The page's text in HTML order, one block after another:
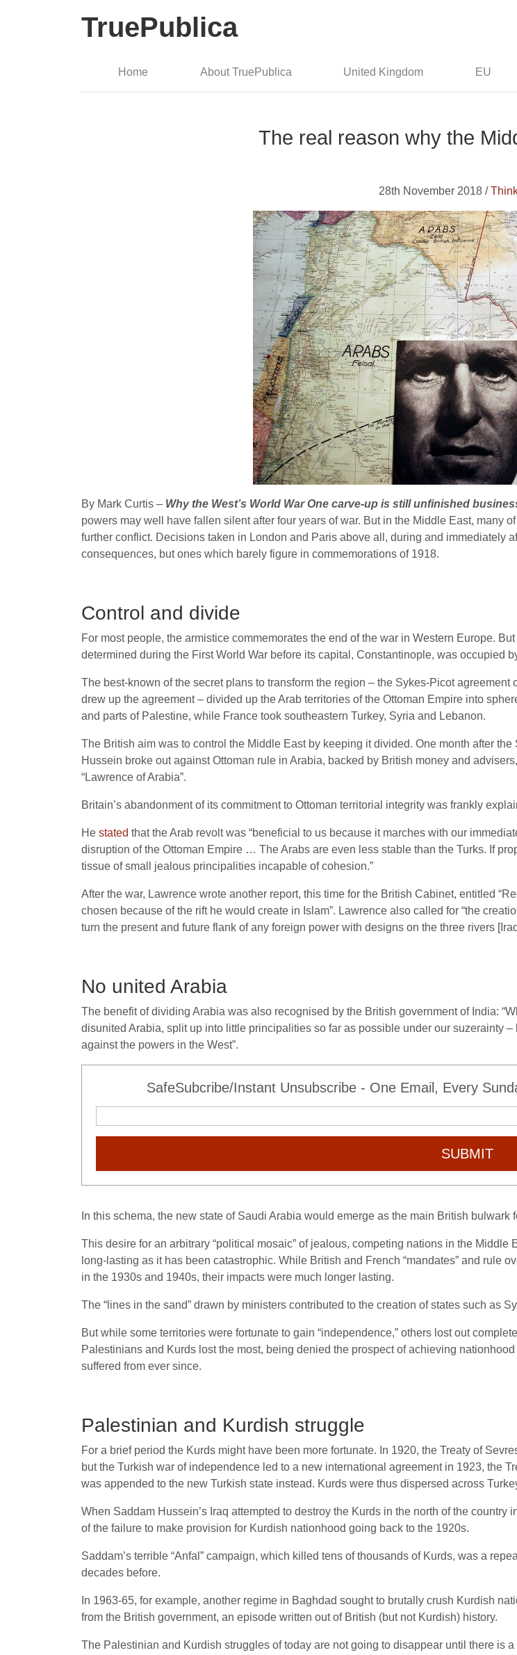
TruePublica
Home About TruePublica United Kingdom EU
The real reason why the
28th November 2018 /
By Mark Curtis – Why the West’s World War One carve-up is still unfinished
powers may well have fallen silent after four years of war. But in the Middle East, many
further conflict. Decisions taken in London and Paris above all, during and immediately
consequences, but ones which barely figure in commemorations of 1918.
Control and divide
For most people, the armistice commemorates the end of the war in Western Europe.
determined during the First World War before its capital, Constantinople, was occupied
The best-known of the secret plans to transform the region – the Sykes-Picot
drew up the agreement – divided up the Arab territories of the Ottoman Empire into
and parts of Palestine, while France took southeastern Turkey, Syria and Lebanon.
The British aim was to control the Middle East by keeping it divided. One month after
Hussein broke out against Ottoman rule in Arabia, backed by British money and
“Lawrence of Arabia”.
Britain’s abandonment of its commitment to Ottoman territorial integrity was frankly
He stated that the Arab revolt was “beneficial to us because it marches with our
disruption of the Ottoman Empire … The Arabs are even less stable than the Turks. If
tissue of small jealous principalities incapable of cohesion.”
After the war, Lawrence wrote another report, this time for the British Cabinet, entitled
chosen because of the rift he would create in Islam”. Lawrence also called for “the
turn the present and future flank of any foreign power with designs on the three rivers
No united Arabia
The benefit of dividing Arabia was also recognised by the British government of India:
disunited Arabia, split up into little principalities so far as possible under our suzerainty
against the powers in the West”.
SafeSubcribe/Instant Unsubscribe - One Email, Every
SUBMIT
In this schema, the new state of Saudi Arabia would emerge as the main British
This desire for an arbitrary “political mosaic” of jealous, competing nations in the Middle
long-lasting as it has been catastrophic. While British and French “mandates” and rule
in the 1930s and 1940s, their impacts were much longer lasting.
The “lines in the sand” drawn by ministers contributed to the creation of states such as
But while some territories were fortunate to gain “independence,” others lost out
Palestinians and Kurds lost the most, being denied the prospect of achieving
suffered from ever since.
Palestinian and Kurdish struggle
For a brief period the Kurds might have been more fortunate. In 1920, the Treaty of
but the Turkish war of independence led to a new international agreement in 1923, the
was appended to the new Turkish state instead. Kurds were thus dispersed across
When Saddam Hussein’s Iraq attempted to destroy the Kurds in the north of the
of the failure to make provision for Kurdish nationhood going back to the 1920s.
Saddam’s terrible “Anfal” campaign, which killed tens of thousands of Kurds, was a
decades before.
In 1963-65, for example, another regime in Baghdad sought to brutally crush Kurdish
from the British government, an episode written out of British (but not Kurdish) history.
The Palestinian and Kurdish struggles of today are not going to disappear until there is